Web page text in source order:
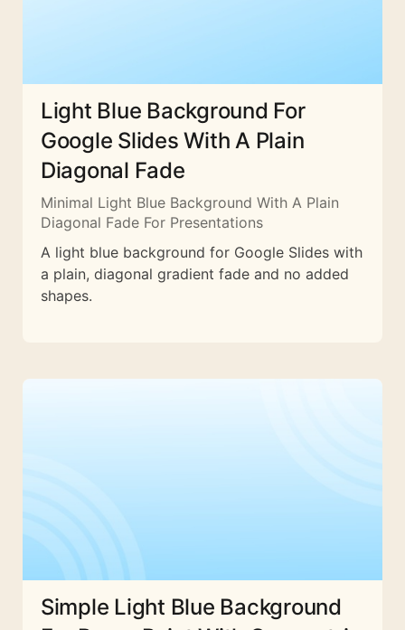
Light Blue Background For
Google Slides With A Plain
Diagonal Fade
Minimal Light Blue Background With A Plain
Diagonal Fade For Presentations
A light blue background for Google Slides with
a plain, diagonal gradient fade and no added
shapes.
Simple Light Blue Background